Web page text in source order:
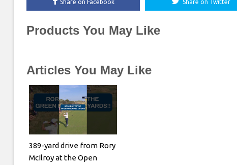
Share on Facebook Share on Twitter
Products You May Like
Articles You May Like
389-yard drive from Rory
McIlroy at the Open